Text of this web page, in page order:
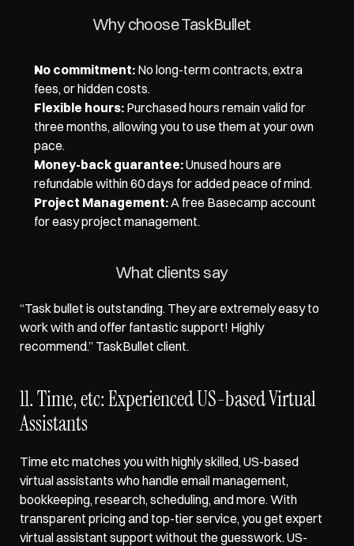
Why choose TaskBullet
No commitment: No long-term contracts, extra
fees, or hidden costs.
Flexible hours: Purchased hours remain valid for
three months, allowing you to use them at your own
pace.
Money-back guarantee: Unused hours are
refundable within 60 days for added peace of mind.
Project Management: A free Basecamp account
for easy project management.
What clients say
“Task bullet is outstanding. They are extremely easy to
work with and offer fantastic support! Highly
recommend.” TaskBullet client.
11. Time, etc: Experienced US-based Virtual
Assistants
Time etc matches you with highly skilled, US-based
virtual assistants who handle email management,
bookkeeping, research, scheduling, and more. With
transparent pricing and top-tier service, you get expert
virtual assistant support without the guesswork. US-